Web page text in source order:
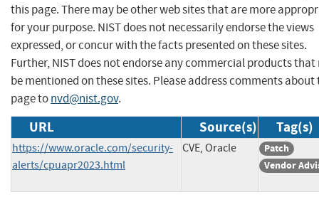
this page. There may be other web sites that are more
for your purpose. NIST does not necessarily endorse the views
expressed, or concur with the facts presented on these sites.
Further, NIST does not endorse any commercial products that
be mentioned on these sites. Please address comments about
page tonvd@nist.gov.
URL Source(s) Tag(s)
https://www.oracle.com/security-
alerts/cpuapr2023.html
CVE, Oracle
Patch
Vendor